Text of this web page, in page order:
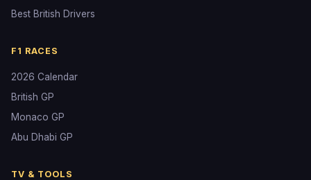
Best British Drivers
F1 RACES
2026 Calendar
British GP
Monaco GP
Abu Dhabi GP
TV & TOOLS